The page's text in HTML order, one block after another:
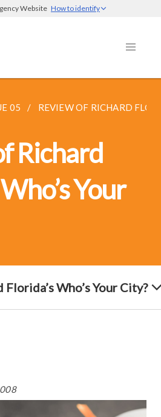
Website How to identify
05 REVIEW OF RICHARD
Richard
Your
Who’s Your City?